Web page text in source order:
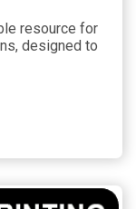
resource for
designed to